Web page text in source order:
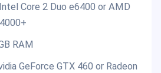
Core 2 Duo e6400 or AMD
RAM
GeForce GTX 460 or Radeon